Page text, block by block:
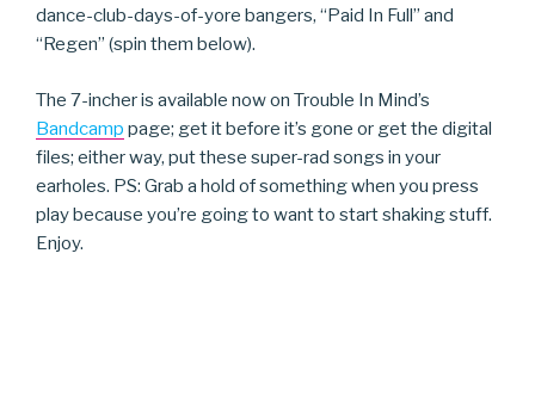
dance-club-days-of-yore bangers, “Paid In Full” and
“Regen” (spin them below).
The 7-incher is available now on Trouble In Mind’s
Bandcamp page; get it before it’s gone or get the digital
files; either way, put these super-rad songs in your
earholes. PS: Grab a hold of something when you press
play because you’re going to want to start shaking stuff.
Enjoy.